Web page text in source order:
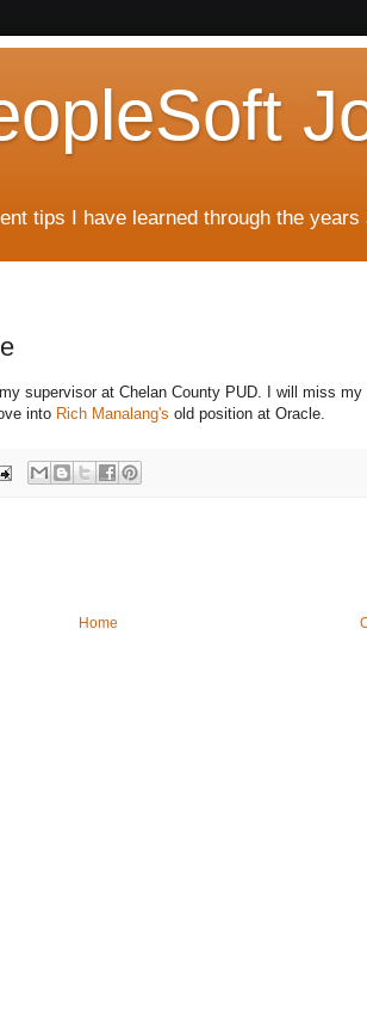
tips I have learned through the
supervisor at Chelan County PUD. I will miss my
into Rich Manalang's old position at Oracle.
Home